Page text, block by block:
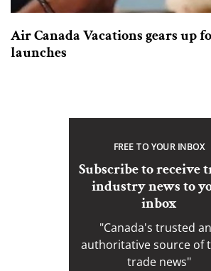
Air Canada Vacations gears up
launches
FREE TO YOUR INBOX
Subscribe to receive
industry news to
inbox
"Canada's trusted
authoritative source of
trade news"